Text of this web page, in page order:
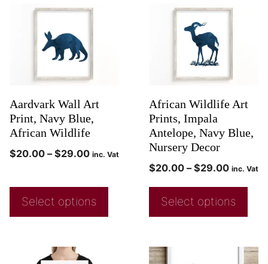
Aardvark Wall Art
Print, Navy Blue,
African Wildlife
$20.00 – $29.00 inc. Vat
Select options
African Wildlife Art
Prints, Impala
Antelope, Navy Blue,
Nursery Decor
$20.00 – $29.00 inc. Vat
Select options